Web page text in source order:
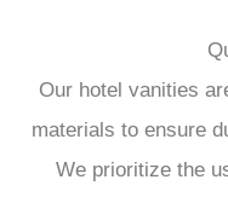
Our hotel vanities
materials to ensure
We prioritize the